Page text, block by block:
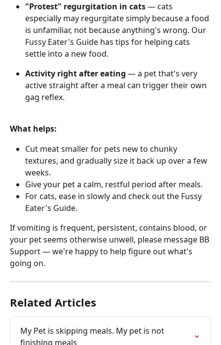
"Protest" regurgitation in cats — cats
especially may regurgitate simply because a food
is unfamiliar, not because anything's wrong. Our
Fussy Eater's Guide has tips for helping cats
settle into a new food.
Activity right after eating — a pet that's very
active straight after a meal can trigger their own
gag reflex.
What helps:
Cut meat smaller for pets new to chunky
textures, and gradually size it back up over a few
weeks.
Give your pet a calm, restful period after meals.
For cats, ease in slowly and check out the Fussy
Eater's Guide.
If vomiting is frequent, persistent, contains blood, or
your pet seems otherwise unwell, please message BB
Support — we're happy to help figure out what's
going on.
Related Articles
My Pet is skipping meals. My pet is not
finishing meals